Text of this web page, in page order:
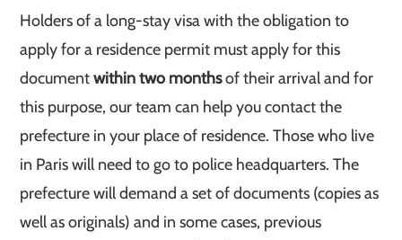
Holders of a long-stay visa with the obligation to
apply for a residence permit must apply for this
documentwithin two monthsof their arrival and for
this purpose, our team can help you contact the
prefecture in your place of residence. Those who live
in Paris will need to go to police headquarters. The
prefecture will demand a set of documents (copies as
well as originals) and in some cases, previous